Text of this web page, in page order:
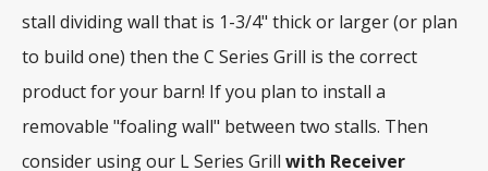
stall dividing wall that is 1-3/4" thick or larger (or plan
to build one) then the C Series Grill is the correct
product for your barn! If you plan to install a
removable "foaling wall" between two stalls. Then
consider using our L Series Grill with Receiver